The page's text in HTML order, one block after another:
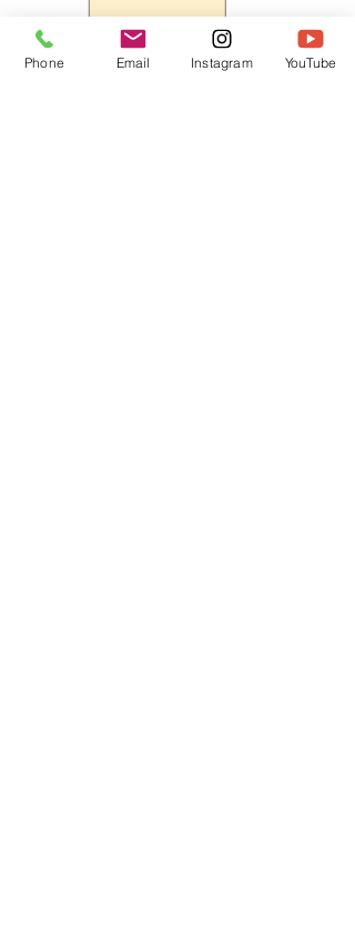
Phone Email Instagram YouTube